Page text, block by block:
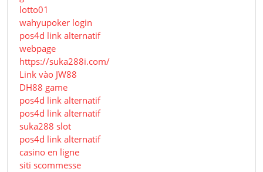
lotto01
wahyupoker login
pos4d link alternatif
webpage
https://suka288i.com/
Link vào JW88
DH88 game
pos4d link alternatif
pos4d link alternatif
suka288 slot
pos4d link alternatif
casino en ligne
siti scommesse